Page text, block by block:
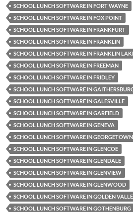
SCHOOL LUNCH SOFTWARE IN FORT WAYNE
SCHOOL LUNCH SOFTWARE IN FOX POINT
SCHOOL LUNCH SOFTWARE IN FRANKFURT
SCHOOL LUNCH SOFTWARE IN FRANKLIN
SCHOOL LUNCH SOFTWARE IN FRANKLIN
SCHOOL LUNCH SOFTWARE IN FREEMAN
SCHOOL LUNCH SOFTWARE IN FRIDLEY
SCHOOL LUNCH SOFTWARE IN
SCHOOL LUNCH SOFTWARE IN GALESVILLE
SCHOOL LUNCH SOFTWARE IN GARFIELD
SCHOOL LUNCH SOFTWARE IN GENEVA
SCHOOL LUNCH SOFTWARE IN GEORGETOWN
SCHOOL LUNCH SOFTWARE IN GLENCOE
SCHOOL LUNCH SOFTWARE IN GLENDALE
SCHOOL LUNCH SOFTWARE IN GLENVIEW
SCHOOL LUNCH SOFTWARE IN GLENWOOD
SCHOOL LUNCH SOFTWARE IN GOLDEN
SCHOOL LUNCH SOFTWARE IN GOTHENBURG